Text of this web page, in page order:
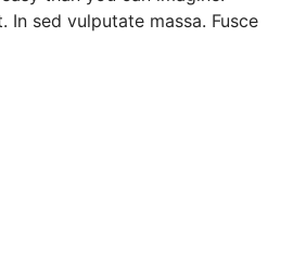
sed vulputate massa. Fusce